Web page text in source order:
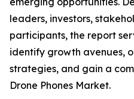
leaders, investors,
participants, the report
identify growth avenues,
strategies, and gain a
Drone Phones Market.